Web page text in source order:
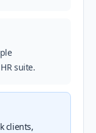
suite.
clients,